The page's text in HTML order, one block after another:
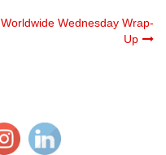
Worldwide Wednesday Wrap-
Up